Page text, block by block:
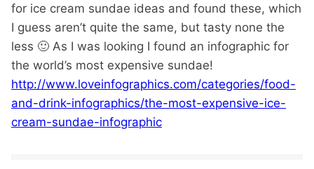
for ice cream sundae ideas and found these, which
I guess aren’t quite the same, but tasty none the
less 🙂 As I was looking I found an infographic for
the world’s most expensive sundae!
http://www.loveinfographics.com/categories/food-
and-drink-infographics/the-most-expensive-ice-
cream-sundae-infographic